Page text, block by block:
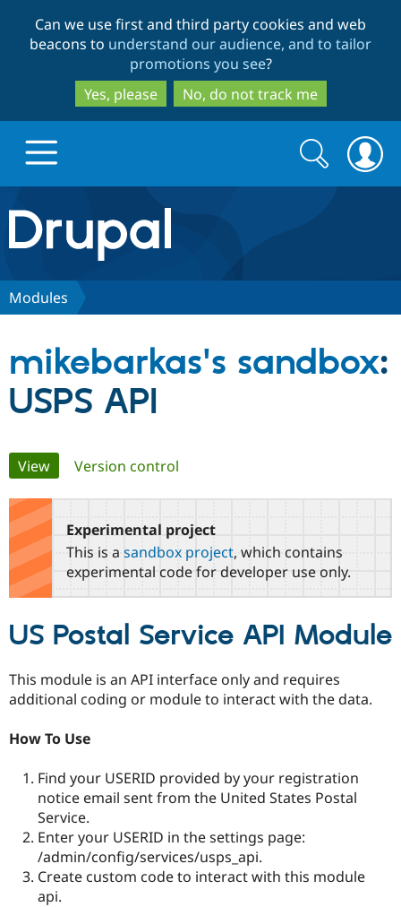
to
main
content
to
search
Can we use first and third party cookies and web
beacons to understand our audience, and to tailor
promotions you see?
Yes, please
No, do not track me
Drupal.org home
Discover Drupal
Drupal for
Drupal for
Drupal for
eCommerce
Local
Developer
Drupal
Drupal
Partners & Services
Certified
Find a
Provider
Find a
Partner
Community
DrupalCon
Events
Forum
Support Drupal
The Drupal
Donate
Become a
Maker
Get Started
Try Drupal CMS
Try Hosting
Search
form
Search
Modules
mikebarkas's sandbox:
USPS API
Primary
tabs
View(active tab)
Version control
Experimental project
This is a sandbox project, which contains
experimental code for developer use only.
US Postal Service API Module
This module is an API interface only and requires
additional coding or module to interact with the data.
How To Use
Find your USERID provided by your registration
notice email sent from the United States Postal
Service.
Enter your USERID in the settings page:
/admin/config/services/usps_api.
Create custom code to interact with this module
api.